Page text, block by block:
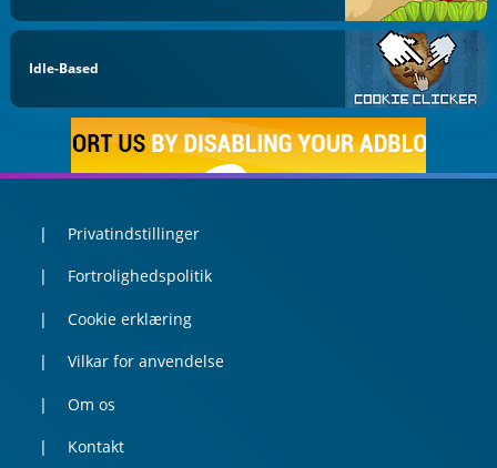
Idle-Based
Privatindstillinger
Fortrolighedspolitik
Cookie erklæring
Vilkar for anvendelse
Om os
Kontakt